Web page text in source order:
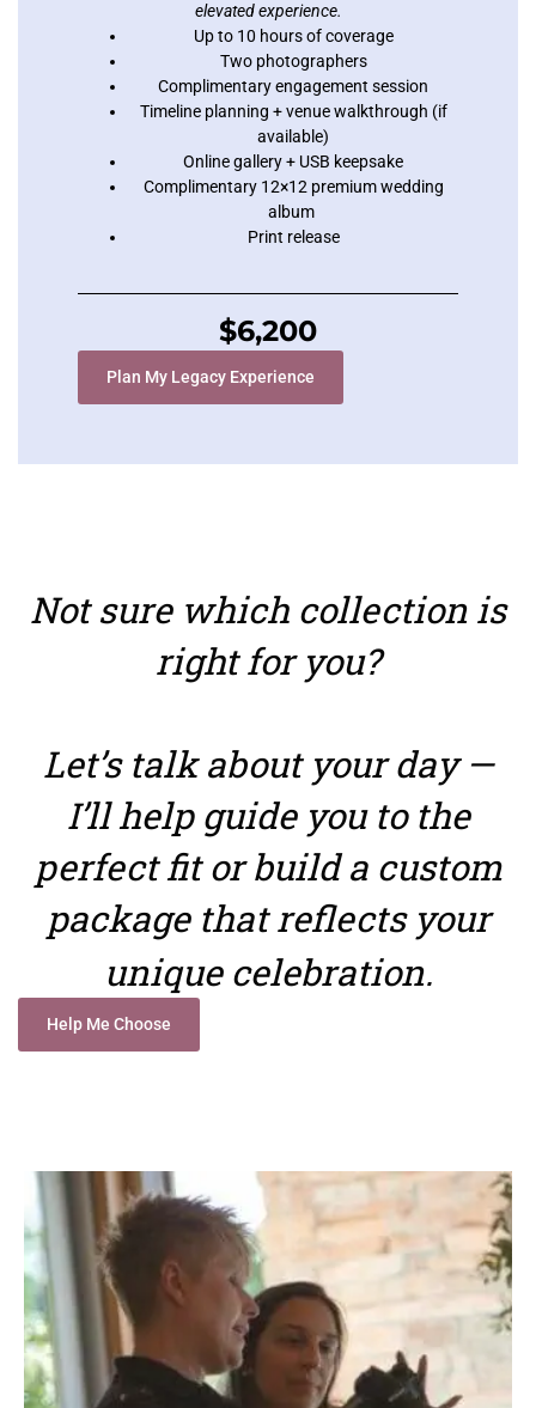
elevated experience.
Up to 10 hours of coverage
Two photographers
Complimentary engagement session
Timeline planning + venue walkthrough (if
available)
Online gallery + USB keepsake
Complimentary 12×12 premium wedding
album
Print release
$6,200
Plan My Legacy Experience
Not sure which collection is
right for you?
Let’s talk about your day —
I’ll help guide you to the
perfect fit or build a custom
package that reflects your
unique celebration.
Help Me Choose